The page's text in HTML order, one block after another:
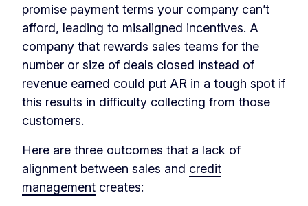
promise payment terms your company can’t
afford, leading to misaligned incentives. A
company that rewards sales teams for the
number or size of deals closed instead of
revenue earned could put AR in a tough spot if
this results in difficulty collecting from those
customers.
Here are three outcomes that a lack of
alignment between sales and credit
management creates: